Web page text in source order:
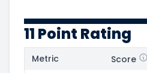
11 Point Rating
Metric Score